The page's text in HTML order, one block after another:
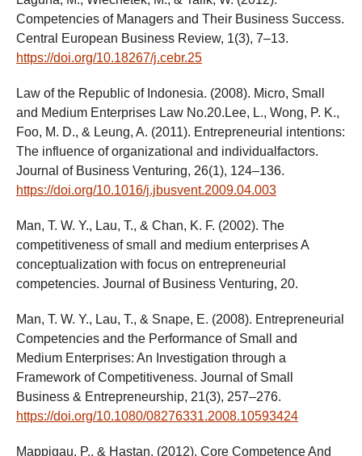
Competencies of Managers and Their Business Success.
Central European Business Review, 1(3), 7–13.
https://doi.org/10.18267/j.cebr.25
Law of the Republic of Indonesia. (2008). Micro, Small
and Medium Enterprises Law No.20.Lee, L., Wong, P. K.,
Foo, M. D., & Leung, A. (2011). Entrepreneurial intentions:
The influence of organizational and individualfactors.
Journal of Business Venturing, 26(1), 124–136.
https://doi.org/10.1016/j.jbusvent.2009.04.003
Man, T. W. Y., Lau, T., & Chan, K. F. (2002). The
competitiveness of small and medium enterprises A
conceptualization with focus on entrepreneurial
competencies. Journal of Business Venturing, 20.
Man, T. W. Y., Lau, T., & Snape, E. (2008). Entrepreneurial
Competencies and the Performance of Small and
Medium Enterprises: An Investigation through a
Framework of Competitiveness. Journal of Small
Business & Entrepreneurship, 21(3), 257–276.
https://doi.org/10.1080/08276331.2008.10593424
Mappigau, P., & Hastan. (2012). Core Competence And